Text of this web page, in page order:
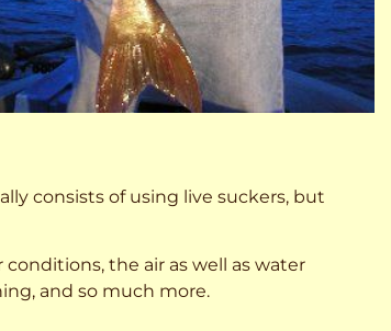
consists of using live suckers, but
the air as well as water
and so much more.